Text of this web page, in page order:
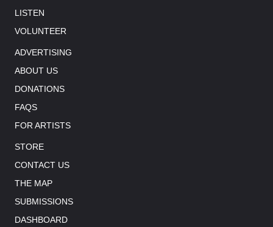
LISTEN
VOLUNTEER
ADVERTISING
ABOUT US
DONATIONS
FAQS
FOR ARTISTS
STORE
CONTACT US
THE MAP
SUBMISSIONS
DASHBOARD